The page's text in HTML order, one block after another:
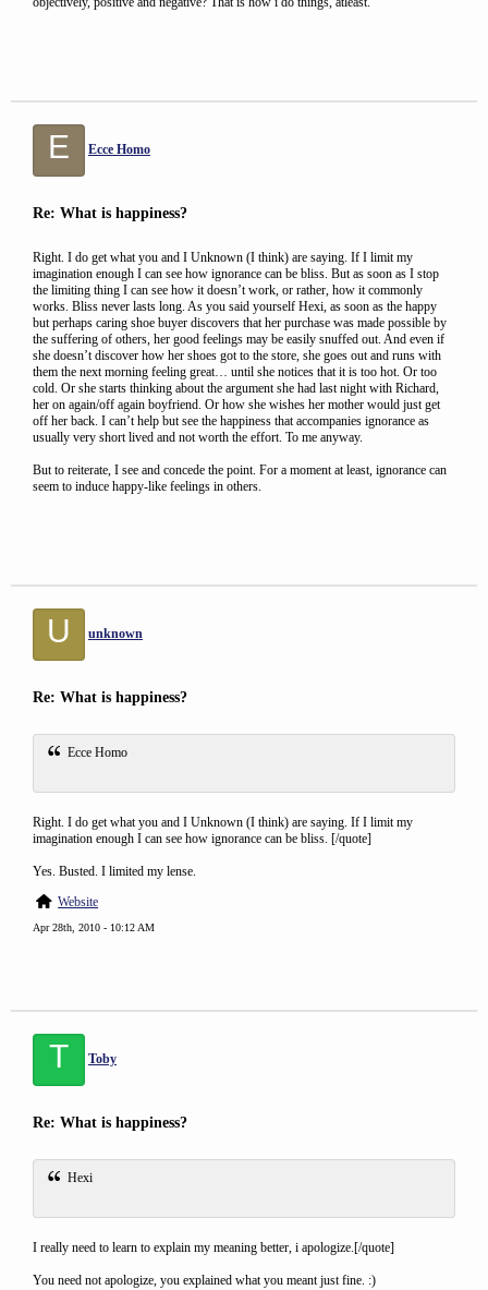
E Ecce Homo
Re: What is happiness?
Right. I do get what you and I Unknown (I think) are saying. If I limit my
imagination enough I can see how ignorance can be bliss. But as soon as I stop
the limiting thing I can see how it doesn’t work, or rather, how it commonly
works. Bliss never lasts long. As you said yourself Hexi, as soon as the happy
but perhaps caring shoe buyer discovers that her purchase was made possible by
the suffering of others, her good feelings may be easily snuffed out. And even if
she doesn’t discover how her shoes got to the store, she goes out and runs with
them the next morning feeling great… until she notices that it is too hot. Or too
cold. Or she starts thinking about the argument she had last night with Richard,
her on again/off again boyfriend. Or how she wishes her mother would just get
off her back. I can’t help but see the happiness that accompanies ignorance as
usually very short lived and not worth the effort. To me anyway.
But to reiterate, I see and concede the point. For a moment at least, ignorance can
seem to induce happy-like feelings in others.
U unknown
Re: What is happiness?
Ecce Homo
Right. I do get what you and I Unknown (I think) are saying. If I limit my
imagination enough I can see how ignorance can be bliss. [/quote]
Yes. Busted. I limited my lense.
Website
Apr 28th, 2010 - 10:12 AM
T Toby
Re: What is happiness?
Hexi
I really need to learn to explain my meaning better, i apologize.[/quote]
You need not apologize, you explained what you meant just fine. :)